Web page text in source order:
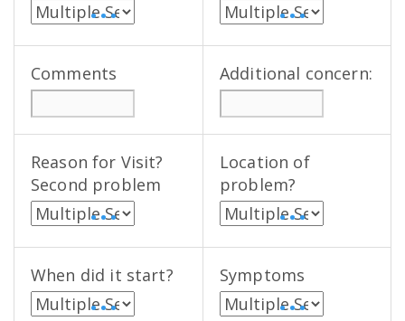
• • • • • •
Comments Additional concern:
Reason for Visit?
Second problem
• • •
Location of
problem?
• • •
When did it start?
• • •
Symptoms
• • •